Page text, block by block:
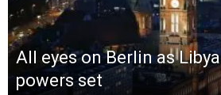
All eyes on Berlin as
powers set